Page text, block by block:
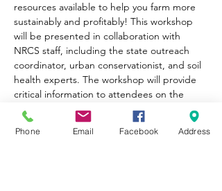
resources available to help you farm more
sustainably and profitably! This workshop
will be presented in collaboration with
NRCS staff, including the state outreach
coordinator, urban conservationist, and soil
health experts. The workshop will provide
critical information to attendees on the
services provided by the NRCS, eligibility
requirements for NRCS assistance and
program, accessibility (i.e., interpretation
Phone Email Facebook Address